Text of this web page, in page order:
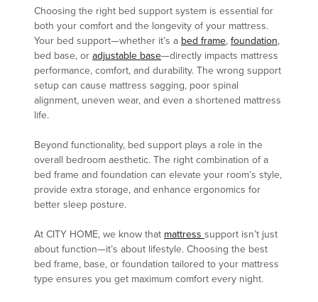
Choosing the right bed support system is essential for
both your comfort and the longevity of your mattress.
Your bed support—whether it’s a bed frame, foundation,
bed base, or adjustable base—directly impacts mattress
performance, comfort, and durability. The wrong support
setup can cause mattress sagging, poor spinal
alignment, uneven wear, and even a shortened mattress
life.
Beyond functionality, bed support plays a role in the
overall bedroom aesthetic. The right combination of a
bed frame and foundation can elevate your room’s style,
provide extra storage, and enhance ergonomics for
better sleep posture.
At CITY HOME, we know that mattress support isn’t just
about function—it’s about lifestyle. Choosing the best
bed frame, base, or foundation tailored to your mattress
type ensures you get maximum comfort every night.